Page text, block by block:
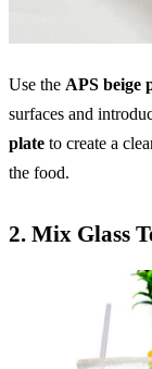
Use the APS beige
surfaces and
plate to create a
the food.
2. Mix Glass